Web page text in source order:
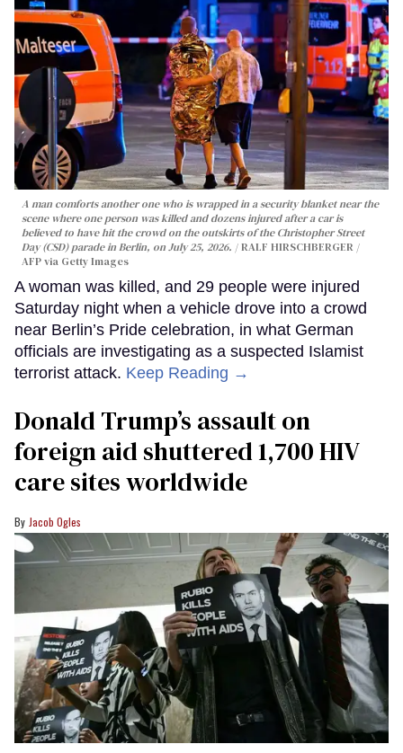
A man comforts another one who is wrapped in a security blanket near the
scene where one person was killed and dozens injured after a car is
believed to have hit the crowd on the outskirts of the Christopher Street
Day (CSD) parade in Berlin, on July 25, 2026.
RALF HIRSCHBERGER /
AFP via Getty Images
A woman was killed, and 29 people were injured
Saturday night when a vehicle drove into a crowd
near Berlin’s Pride celebration, in what German
officials are investigating as a suspected Islamist
terrorist attack. Keep Reading →
Donald Trump’s assault on
foreign aid shuttered 1,700 HIV
care sites worldwide
Jacob Ogles